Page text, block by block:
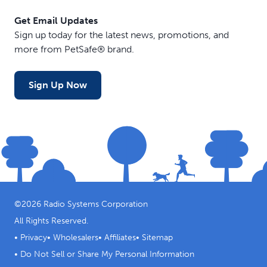
Get Email Updates
Sign up today for the latest news, promotions, and
more from PetSafe® brand.
Sign Up Now
©2026 Radio Systems Corporation
All Rights Reserved.
• Privacy• Wholesalers• Affiliates• Sitemap
• Do Not Sell or Share My Personal Information